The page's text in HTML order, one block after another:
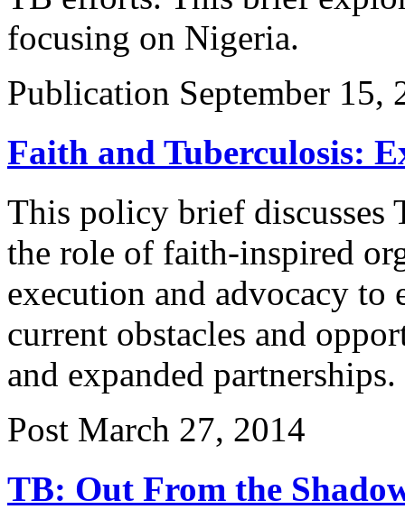
focusing on Nigeria.
Publication September 15,
Faith and Tuberculosis:
This policy brief discusses
the role of faith-inspired
execution and advocacy to
current obstacles and
and expanded partnerships.
Post March 27, 2014
TB: Out From the